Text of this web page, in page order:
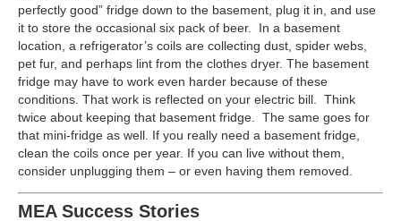
perfectly good” fridge down to the basement, plug it in, and use
it to store the occasional six pack of beer. In a basement
location, a refrigerator’s coils are collecting dust, spider webs,
pet fur, and perhaps lint from the clothes dryer. The basement
fridge may have to work even harder because of these
conditions. That work is reflected on your electric bill. Think
twice about keeping that basement fridge. The same goes for
that mini-fridge as well. If you really need a basement fridge,
clean the coils once per year. If you can live without them,
consider unplugging them – or even having them removed.
MEA Success Stories